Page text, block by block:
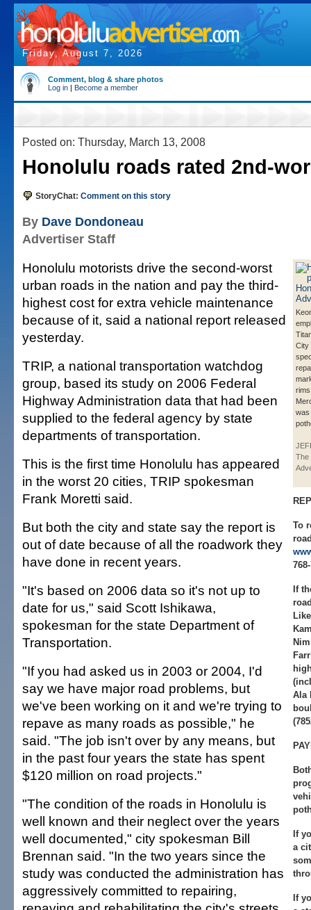
Friday, August 7, 2026
Comment, blog & share photos
Log in | Become a member
Posted on: Thursday, March 13, 2008
Honolulu roads rated 2nd-
StoryChat: Comment on this story
By Dave Dondoneau
Advertiser Staff
City
was
The
To
If
Ala
If
a
If
Honolulu motorists drive the second-worst
urban roads in the nation and pay the third-
highest cost for extra vehicle maintenance
because of it, said a national report released
yesterday.
TRIP, a national transportation watchdog
group, based its study on 2006 Federal
Highway Administration data that had been
supplied to the federal agency by state
departments of transportation.
This is the first time Honolulu has appeared
in the worst 20 cities, TRIP spokesman
Frank Moretti said.
But both the city and state say the report is
out of date because of all the roadwork they
have done in recent years.
"It's based on 2006 data so it's not up to
date for us," said Scott Ishikawa,
spokesman for the state Department of
Transportation.
"If you had asked us in 2003 or 2004, I'd
say we have major road problems, but
we've been working on it and we're trying to
repave as many roads as possible," he
said. "The job isn't over by any means, but
in the past four years the state has spent
$120 million on road projects."
"The condition of the roads in Honolulu is
well known and their neglect over the years
well documented," city spokesman Bill
Brennan said. "In the two years since the
study was conducted the administration has
aggressively committed to repairing,